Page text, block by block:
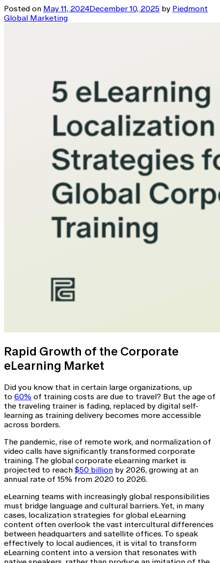
Posted on May 11, 2024December 10, 2025 by Piedmont
Global Marketing
Rapid Growth of the Corporate
eLearning Market
Did you know that in certain large organizations, up
to 60% of training costs are due to travel? But the age of
the traveling trainer is fading, replaced by digital self-
learning as training delivery becomes more accessible
across borders.
The pandemic, rise of remote work, and normalization of
video calls have significantly transformed corporate
training. The global corporate eLearning market is
projected to reach $50 billion by 2026, growing at an
annual rate of 15% from 2020 to 2026.
eLearning teams with increasingly global responsibilities
must bridge language and cultural barriers. Yet, in many
cases, localization strategies for global eLearning
content often overlook the vast intercultural differences
between headquarters and satellite offices. To speak
effectively to local audiences, it is vital to transform
eLearning content into a version that resonates with